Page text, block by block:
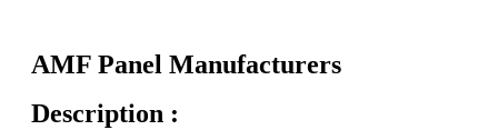
AMF Panel Manufacturers
Description :